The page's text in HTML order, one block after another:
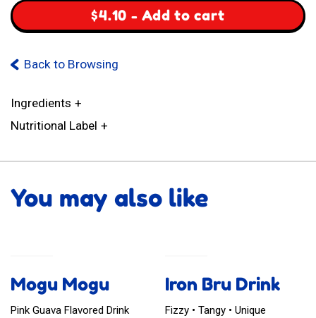
$4.10 - Add to cart
Back to Browsing
Ingredients
Nutritional Label
You may also like
Mogu Mogu
Pink Guava Flavored Drink
Iron Bru Drink
Fizzy • Tangy • Unique